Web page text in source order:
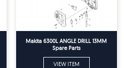
Makita 6300L ANGLE DRILL 13MM
Spare Parts
VIEW ITEM